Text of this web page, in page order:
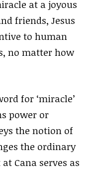
at a joyous
friends, Jesus
to human
no matter how
for ‘miracle’
power or
the notion of
the ordinary
Cana serves as